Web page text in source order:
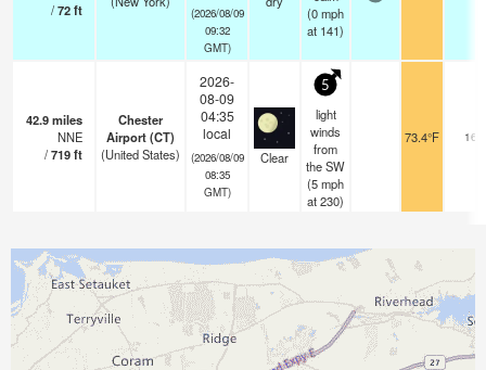
/72ft
(2026/08/09
09:32
GMT)
(0mph
at 141)
42.9miles
NNE
/719ft
Chester
Airport (CT)
(United States)
2026-
08-09
04:35
local
(2026/08/09
08:35
GMT)
Clear
5
light
winds
from
the SW
(5mph
at 230)
73.4°F 16